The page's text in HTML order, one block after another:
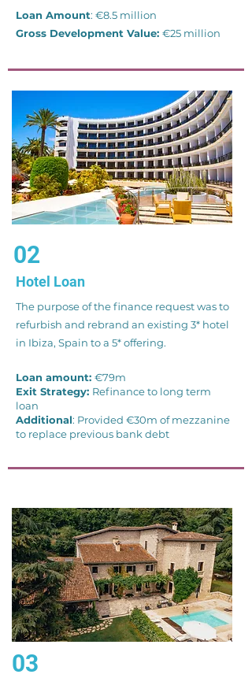
Loan Amount: €8.5 million
Gross Development Value: €25 million
02
Hotel Loan
The purpose of the finance request was to
refurbish and rebrand an existing 3* hotel
in Ibiza, Spain to a 5* offering.
Loan amount: €79m
Exit Strategy: Refinance to long term
loan
Additional: Provided €30m of mezzanine
to replace previous bank debt
03